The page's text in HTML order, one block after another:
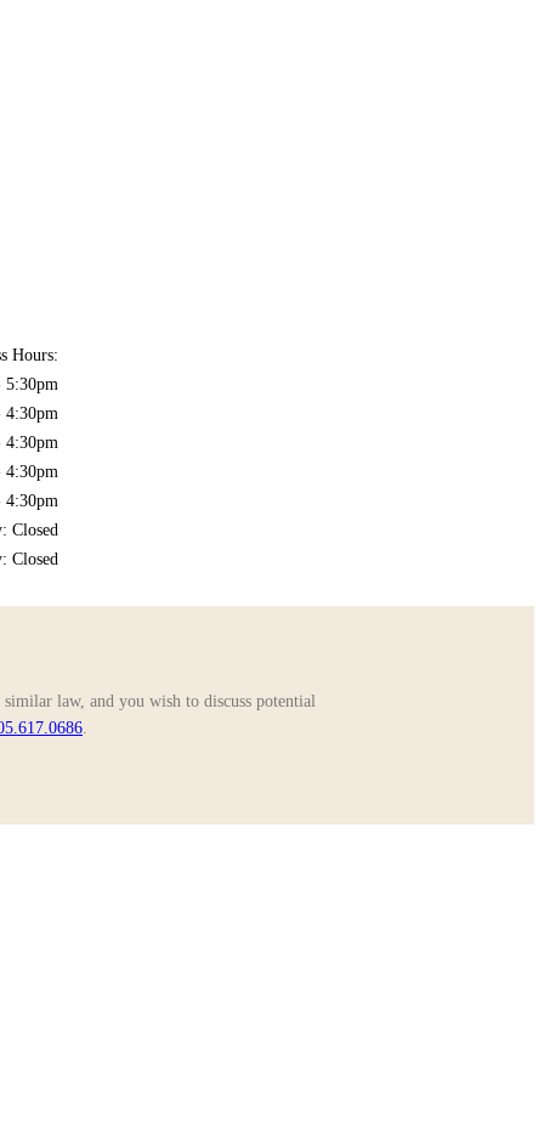
Hours:
5:30pm
4:30pm
4:30pm
4:30pm
4:30pm
Closed
Closed
law, and you wish to discuss potential